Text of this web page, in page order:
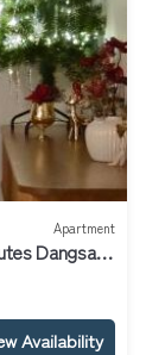
Apartment
Dangsan
Yeouido
Availability